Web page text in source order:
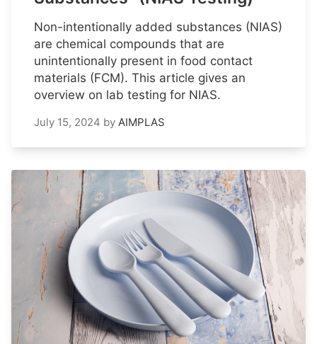
Non-intentionally added substances (NIAS)
are chemical compounds that are
unintentionally present in food contact
materials (FCM). This article gives an
overview on lab testing for NIAS.
July 15, 2024 by AIMPLAS